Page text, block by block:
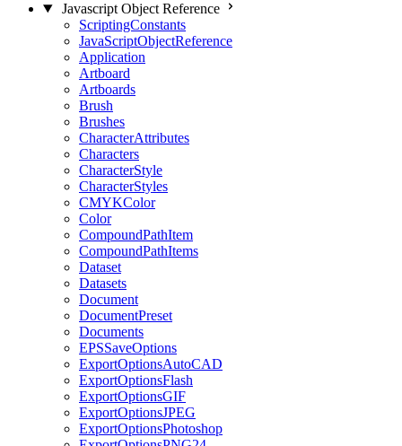
Javascript Object Reference
ScriptingConstants
JavaScriptObjectReference
Application
Artboard
Artboards
Brush
Brushes
CharacterAttributes
Characters
CharacterStyle
CharacterStyles
CMYKColor
Color
CompoundPathItem
CompoundPathItems
Dataset
Datasets
Document
DocumentPreset
Documents
EPSSaveOptions
ExportOptionsAutoCAD
ExportOptionsFlash
ExportOptionsGIF
ExportOptionsJPEG
ExportOptionsPhotoshop